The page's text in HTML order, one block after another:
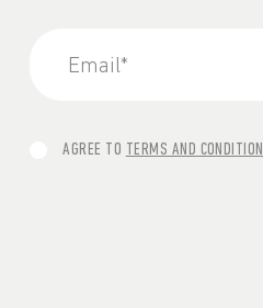
AGREE TO TERMS AND